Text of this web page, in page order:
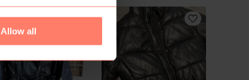
Allow all
2